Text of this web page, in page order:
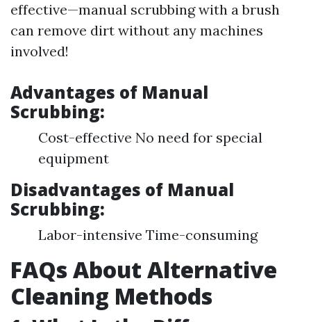
effective—manual scrubbing with a brush
can remove dirt without any machines
involved!
Advantages of Manual
Scrubbing:
Cost-effective No need for special
equipment
Disadvantages of Manual
Scrubbing:
Labor-intensive Time-consuming
FAQs About Alternative
Cleaning Methods